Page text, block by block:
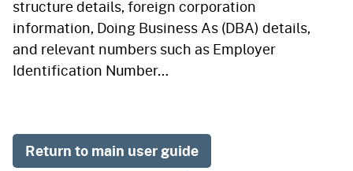
structure details, foreign corporation
information, Doing Business As (DBA) details,
and relevant numbers such as Employer
Identification Number…
Return to main user guide